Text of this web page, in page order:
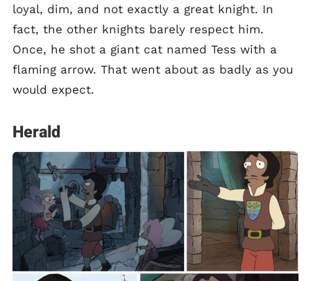
loyal, dim, and not exactly a great knight. In
fact, the other knights barely respect him.
Once, he shot a giant cat named Tess with a
flaming arrow. That went about as badly as you
would expect.
Herald